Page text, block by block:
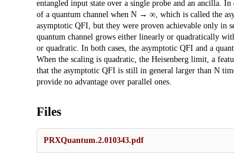
entangled input state over a single probe and an ancilla.
of a quantum channel when N → ∞, which is called the
asymptotic QFI, but they were proven achievable only in
quantum channel grows either linearly or quadratically
or quadratic. In both cases, the asymptotic QFI and a
When the scaling is quadratic, the Heisenberg limit, a
that the asymptotic QFI is still in general larger than N
provide no advantage over parallel ones.
Files
PRXQuantum.2.010343.pdf